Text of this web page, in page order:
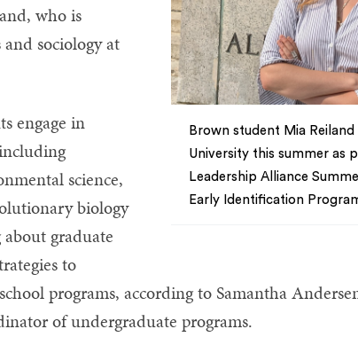
Brown student Mia
University this summer as
Leadership Alliance
Early Identification
who is
sociology at
engage in
science,
biology
graduate
to
programs, according to Samantha
of undergraduate programs.